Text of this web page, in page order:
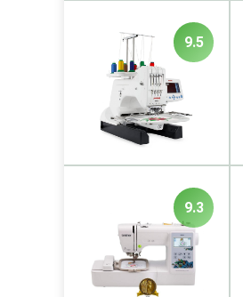
9.5
9.3